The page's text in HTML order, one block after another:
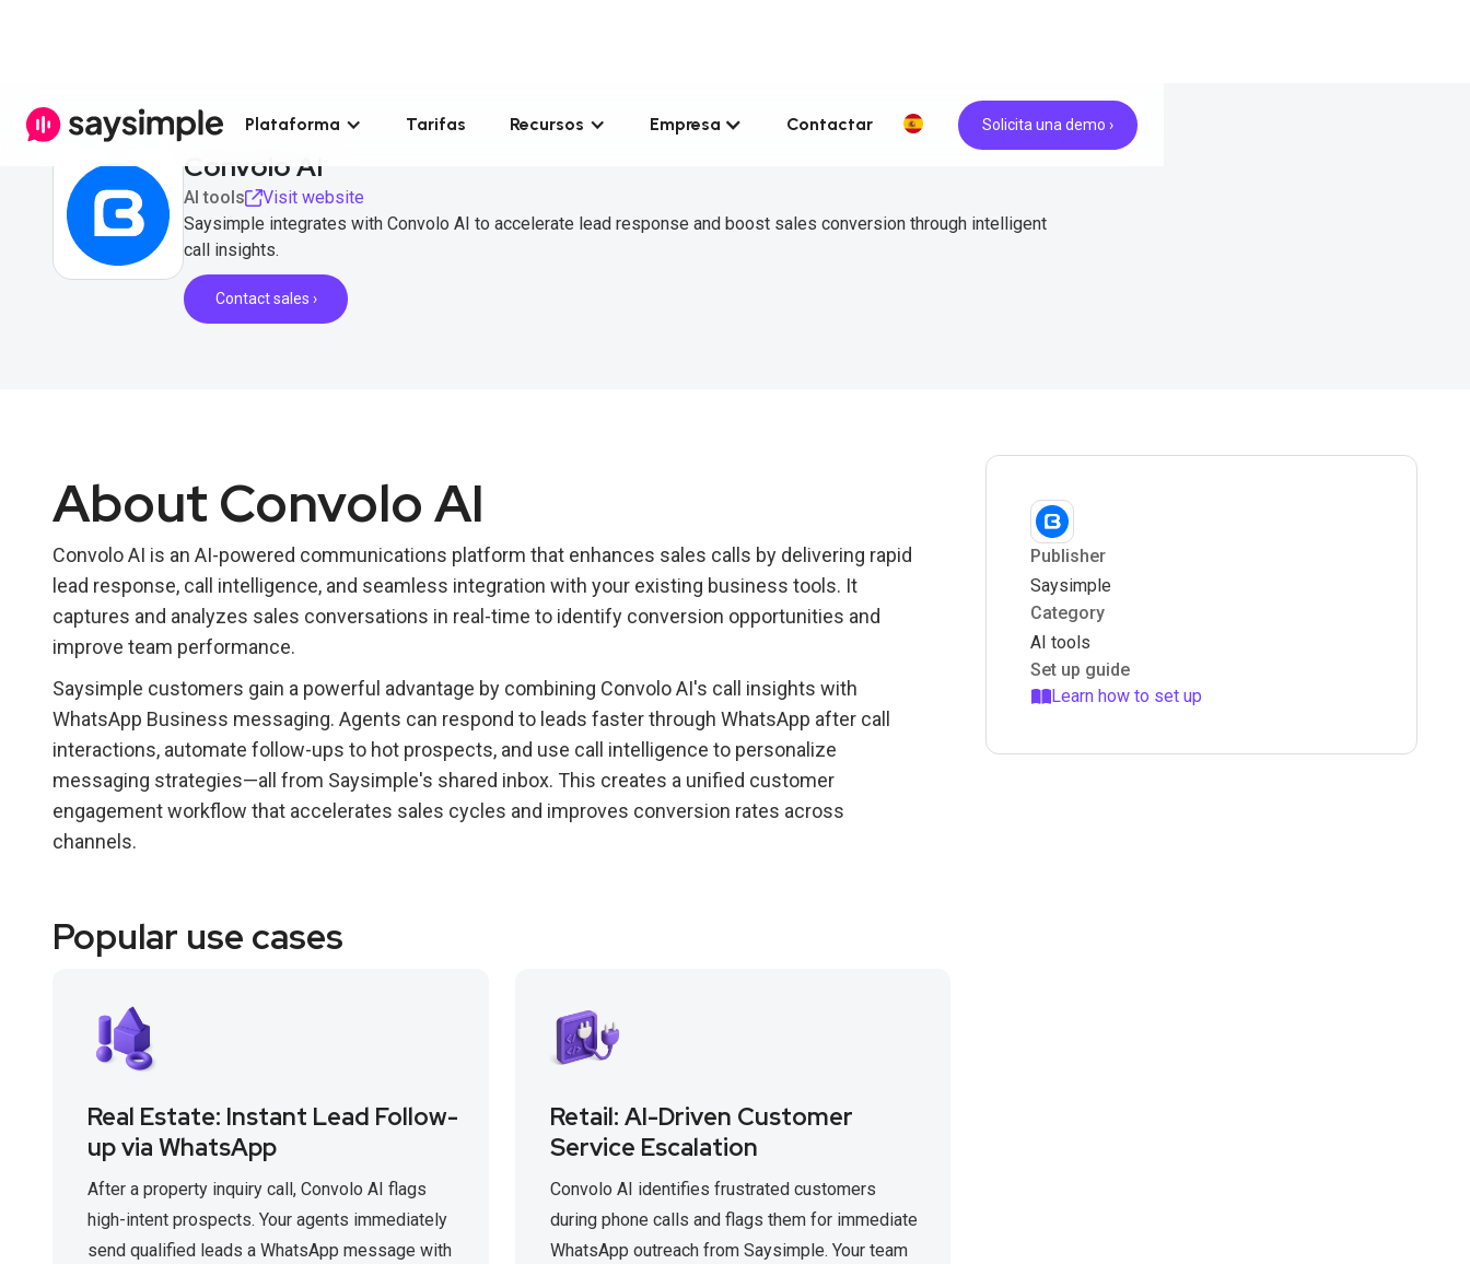
Plataforma Tarifas Recursos Empresa Contactar Solicita una demo ›
Convolo AI
AI tools
Visit website
Saysimple integrates with Convolo AI to accelerate lead response and boost sales conversion through intelligent
call insights.
Contact sales ›
About Convolo AI
Convolo AI is an AI-powered communications platform that enhances sales calls by delivering rapid
lead response, call intelligence, and seamless integration with your existing business tools. It
captures and analyzes sales conversations in real-time to identify conversion opportunities and
improve team performance.
Saysimple customers gain a powerful advantage by combining Convolo AI's call insights with
WhatsApp Business messaging. Agents can respond to leads faster through WhatsApp after call
interactions, automate follow-ups to hot prospects, and use call intelligence to personalize
messaging strategies—all from Saysimple's shared inbox. This creates a unified customer
engagement workflow that accelerates sales cycles and improves conversion rates across
channels.
Popular use cases
Real Estate: Instant Lead Follow-
up via WhatsApp
After a property inquiry call, Convolo AI flags
high-intent prospects. Your agents immediately
send qualified leads a WhatsApp message with
Retail: AI-Driven Customer
Service Escalation
Convolo AI identifies frustrated customers
during phone calls and flags them for immediate
WhatsApp outreach from Saysimple. Your team
Publisher
Saysimple
Category
AI tools
Set up guide
Learn how to set up